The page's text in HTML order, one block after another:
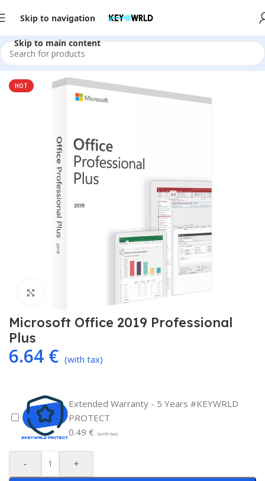
Skip to navigation
Skip to main content
Home/Office Software/Office 2019
HOT
Microsoft Office 2019 Professional
Plus
6.64 € (with tax)
Extended Warranty - 5 Years #KEYWRLD
PROTECT
0.49 € (with tax)
- +